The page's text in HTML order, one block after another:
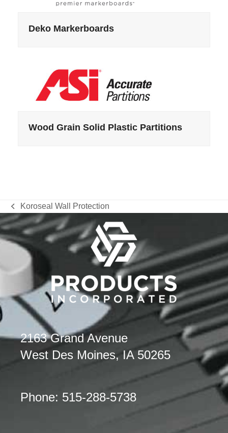
Deko Markerboards
Wood Grain Solid Plastic Partitions
previous
post:
Koroseal Wall Protection
2163 Grand Avenue
West Des Moines, IA 50265
Phone: 515-288-5738